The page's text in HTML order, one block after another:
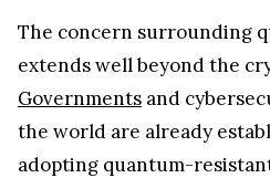
The concern surrounding
extends well beyond the
Governments and
the world are already
adopting quantum-